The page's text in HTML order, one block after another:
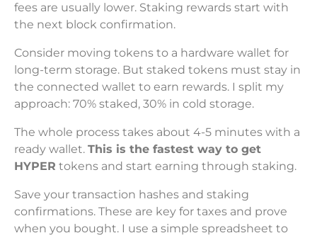
fees are usually lower. Staking rewards start with
the next block confirmation.
Consider moving tokens to a hardware wallet for
long-term storage. But staked tokens must stay in
the connected wallet to earn rewards. I split my
approach: 70% staked, 30% in cold storage.
The whole process takes about 4-5 minutes with a
ready wallet. This is the fastest way to get
HYPER tokens and start earning through staking.
Save your transaction hashes and staking
confirmations. These are key for taxes and prove
when you bought. I use a simple spreadsheet to